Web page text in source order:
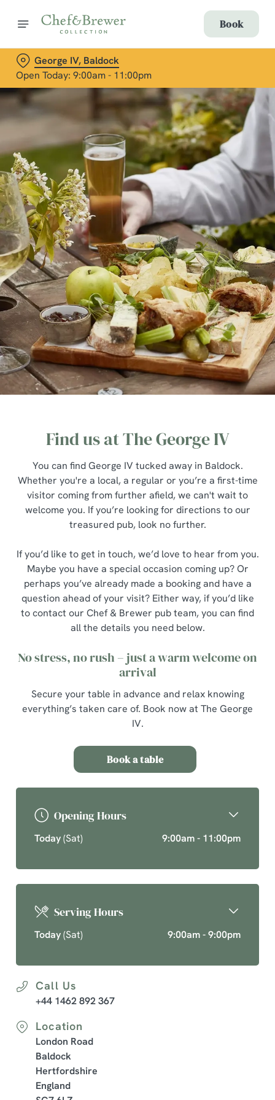
Book
George IV, Baldock
Open Today: 9:00am - 11:00pm
Find us at The George IV
You can find George IV tucked away in Baldock.
Whether you're a local, a regular or you’re a first-time
visitor coming from further afield, we can't wait to
welcome you. If you’re looking for directions to our
treasured pub, look no further.
If you’d like to get in touch, we’d love to hear from you.
Maybe you have a special occasion coming up? Or
perhaps you’ve already made a booking and have a
question ahead of your visit? Either way, if you’d like
to contact our Chef & Brewer pub team, you can find
all the details you need below.
No stress, no rush – just a warm welcome on
arrival
Secure your table in advance and relax knowing
everything’s taken care of. Book now at The George
IV.
Book a table
Opening Hours
Today(Sat) 9:00am - 11:00pm
Serving Hours
Today(Sat) 9:00am - 9:00pm
Call Us
+44 1462 892 367
Location
London Road
Baldock
Hertfordshire
England